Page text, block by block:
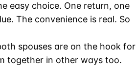
easy choice. One return, one
The convenience is real. So
spouses are on the hook for
together in other ways too.